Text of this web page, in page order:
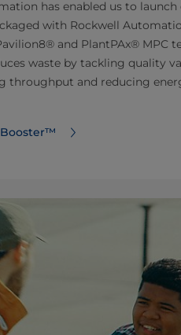
has enabled us to launch
with Rockwell
and PlantPAx® MPC
waste by tackling quality
throughput and reducing